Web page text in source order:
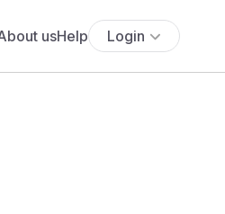
usHelp Login